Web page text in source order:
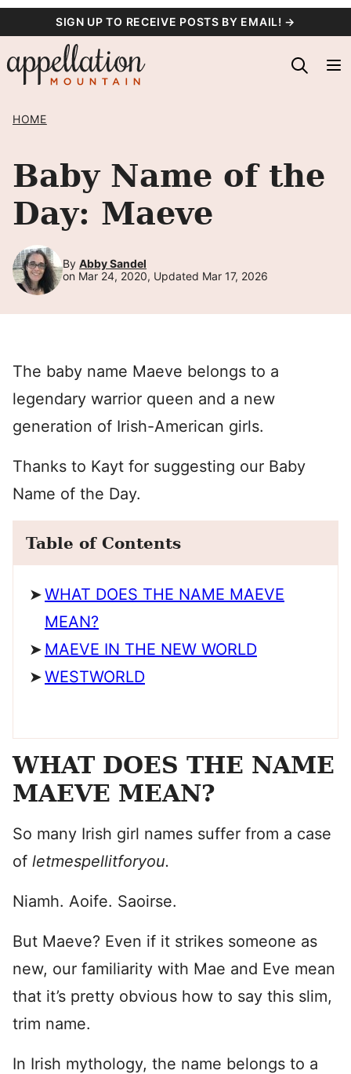
content
SIGN UP TO RECEIVE POSTS BY EMAIL! →
HOME
Baby Name of the
Day: Maeve
By Abby Sandel
on Mar 24, 2020, Updated Mar 17, 2026
The baby name Maeve belongs to a
legendary warrior queen and a new
generation of Irish-American girls.
Thanks to Kayt for suggesting our Baby
Name of the Day.
Table of Contents
WHAT DOES THE NAME MAEVE
MEAN?
MAEVE IN THE NEW WORLD
WESTWORLD
WHAT DOES THE NAME
MAEVE MEAN?
So many Irish girl names suffer from a case
of letmespellitforyou.
Niamh. Aoife. Saoirse.
But Maeve? Even if it strikes someone as
new, our familiarity with Mae and Eve mean
that it’s pretty obvious how to say this slim,
trim name.
In Irish mythology, the name belongs to a